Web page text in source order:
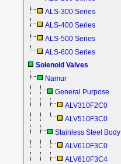
ALS-300 Series
ALS-400 Series
ALS-500 Series
ALS-600 Series
Solenoid Valves
Namur
General Purpose
ALV310F2C0
ALV510F3C0
Stainless Steel Body
ALV610F3C0
ALV610F3C4